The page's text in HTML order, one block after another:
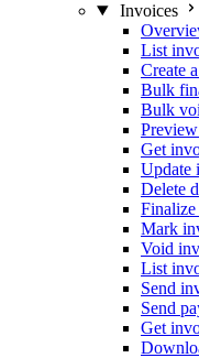
Invoices
List
Create
Bulk
Bulk
Get
Update
Delete
Mark
Void
List
Send
Send
Get